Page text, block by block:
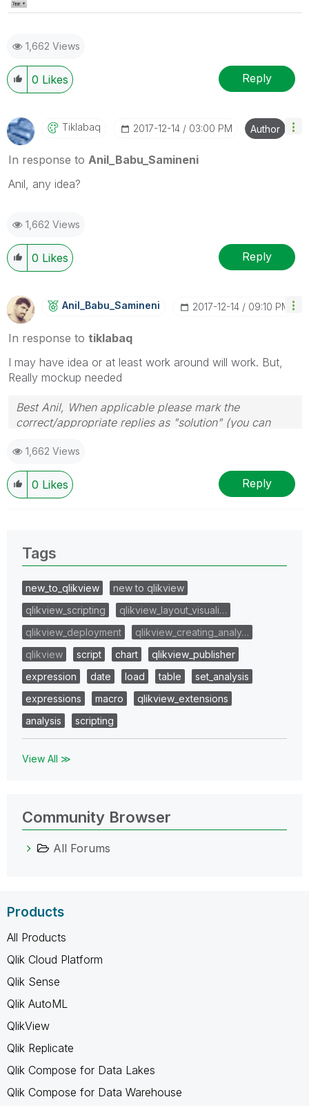
1,662 Views
0 Likes Reply
Tiklabaq ‎2017-12-14 03:00 PM Author
In response to Anil_Babu_Samineni
Anil, any idea?
1,662 Views
0 Likes Reply
Anil_Babu_SaminEni ‎2017-12-14 09:10 PM
In response to tiklabaq
I may have idea or at least work around will work. But,
Really mockup needed
Best Anil, When applicable please mark the
correct/appropriate replies as "solution" (you can
provided solution is helpful
1,662 Views
0 Likes Reply
Tags
new_to_qlikview
new to qlikview
qlikview_scripting
qlikview_layout_visuali…
qlikview_deployment
qlikview_creating_analy…
qlikview
script chart
qlikview_publisher
expression
date load table
set_analysis
expressions
macro
qlikview_extensions
analysis
scripting
View All ≫
Community Browser
All Forums
Products
All Products
Qlik Cloud Platform
Qlik Sense
Qlik AutoML
QlikView
Qlik Replicate
Qlik Compose for Data Lakes
Qlik Compose for Data Warehouse